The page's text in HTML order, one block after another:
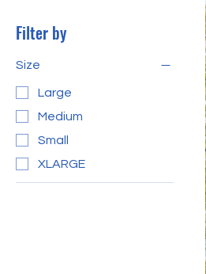
Filter by
Size
Large
Medium
Small
XLARGE